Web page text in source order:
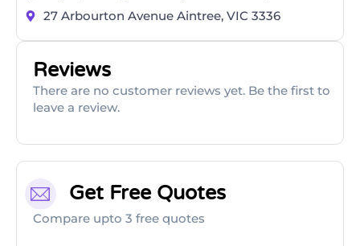
27 Arbourton Avenue Aintree, VIC 3336
Reviews
There are no customer reviews yet. Be the first to
leave a review.
Get Free Quotes
Compare upto 3 free quotes